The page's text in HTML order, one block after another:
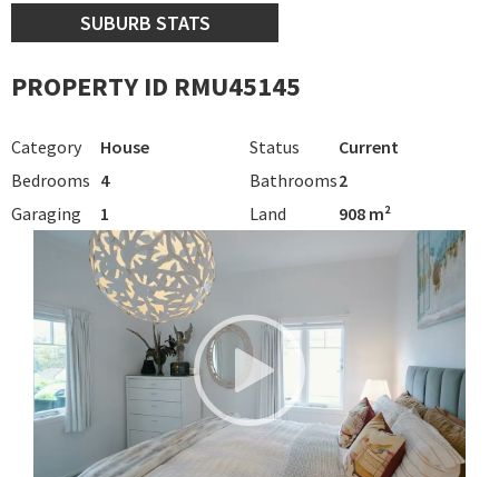
SUBURB STATS
PROPERTY ID RMU45145
Category House Status
Current
Bedrooms 4 Bathrooms2
Garaging
1 Land 908 m²